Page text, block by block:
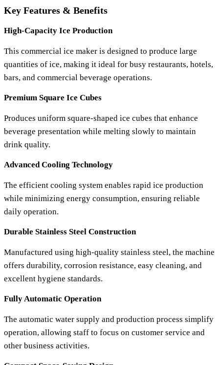
Key Features & Benefits
High-Capacity Ice Production
This commercial ice maker is designed to produce large
quantities of ice, making it ideal for busy restaurants, hotels,
bars, and commercial beverage operations.
Premium Square Ice Cubes
Produces uniform square-shaped ice cubes that enhance
beverage presentation while melting slowly to maintain
drink quality.
Advanced Cooling Technology
The efficient cooling system enables rapid ice production
while minimizing energy consumption, ensuring reliable
daily operation.
Durable Stainless Steel Construction
Manufactured using high-quality stainless steel, the machine
offers durability, corrosion resistance, easy cleaning, and
excellent hygiene standards.
Fully Automatic Operation
The automatic water supply and production process simplify
operation, allowing staff to focus on customer service and
other business activities.